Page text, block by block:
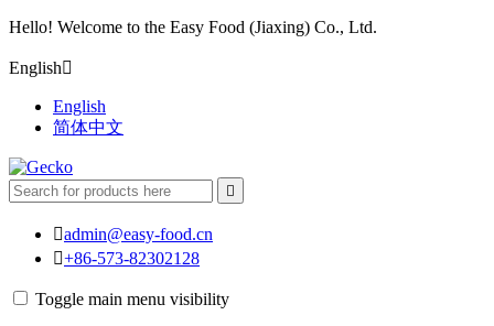
Hello! Welcome to the Easy Food (Jiaxing) Co., Ltd.
English
English
简体中文

admin@easy-food.cn
+86-573-82302128
Toggle main menu visibility